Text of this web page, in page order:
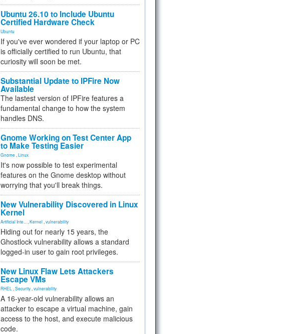
Ubuntu 26.10 to Include Ubuntu
Certified Hardware Check
Ubuntu
If you've ever wondered if your laptop or PC
is officially certified to run Ubuntu, that
curiosity will soon be met.
Substantial Update to IPFire Now
Available
The lastest version of IPFire features a
fundamental change to how the system
handles DNS.
Gnome Working on Test Center App
to Make Testing Easier
Gnome Linux
It's now possible to test experimental
features on the Gnome desktop without
worrying that you'll break things.
New Vulnerability Discovered in Linux
Kernel
Artificial Inte... Kernel vulnerability
Hiding out for nearly 15 years, the
Ghostlock vulnerability allows a standard
logged-in user to gain root privileges.
New Linux Flaw Lets Attackers
Escape VMs
RHEL Security vulnerability
A 16-year-old vulnerability allows an
attacker to escape a virtual machine, gain
access to the host, and execute malicious
code.